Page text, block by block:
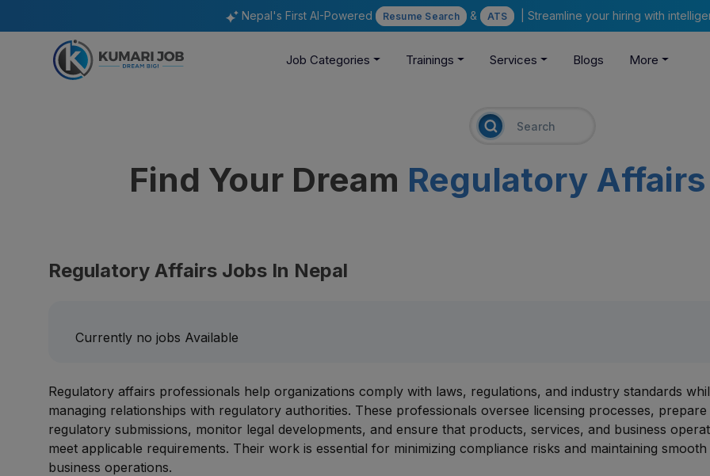
Nepal's First AI-Powered Resume Search & ATS | Streamline your hiring with
Job Categories Trainings Services Blogs More
Find Your Dream Regulatory
Regulatory Affairs Jobs In Nepal
Currently no jobs Available
Regulatory affairs professionals help organizations comply with laws, regulations, and industry standards
managing relationships with regulatory authorities. These professionals oversee licensing processes, prepare
regulatory submissions, monitor legal developments, and ensure that products, services, and business
meet applicable requirements. Their work is essential for minimizing compliance risks and maintaining smooth
business operations.